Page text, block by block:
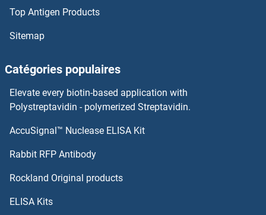
XPNPEP2
XPC
XPA
XLNB
Top Antigen Products
Sitemap
Catégories populaires
Elevate every biotin-based application with
Polystreptavidin - polymerized Streptavidin.
AccuSignal™ Nuclease ELISA Kit
Rabbit RFP Antibody
Rockland Original products
ELISA Kits